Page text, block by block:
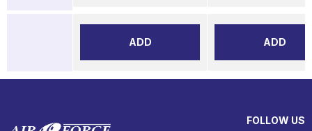
ADD ADD
FOLLOW US